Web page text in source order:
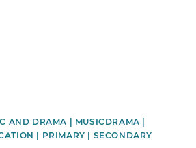
AND DRAMA | MUSICDRAMA |
| PRIMARY | SECONDARY